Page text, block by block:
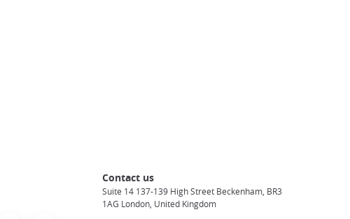
Contact us
Suite 14 137-139 High Street Beckenham, BR3
1AG London, United Kingdom